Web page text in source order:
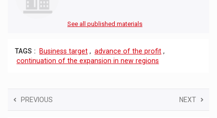
See all published materials
TAGS : Business target , advance of the profit ,
continuation of the expansion in new regions
PREVIOUS NEXT